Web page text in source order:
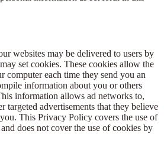
websites may be delivered to users by
set cookies. These cookies allow the
computer each time they send you an
information about you or others
information allows ad networks to,
targeted advertisements that they believe
This Privacy Policy covers the use of
does not cover the use of cookies by